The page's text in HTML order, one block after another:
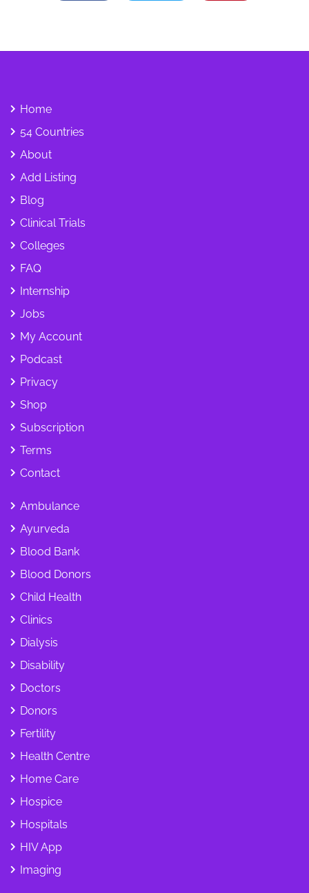
Home
54 Countries
About
Add Listing
Blog
Clinical Trials
Colleges
FAQ
Internship
Jobs
My Account
Podcast
Privacy
Shop
Subscription
Terms
Contact
Ambulance
Ayurveda
Blood Bank
Blood Donors
Child Health
Clinics
Dialysis
Disability
Doctors
Donors
Fertility
Health Centre
Home Care
Hospice
Hospitals
HIV App
Imaging